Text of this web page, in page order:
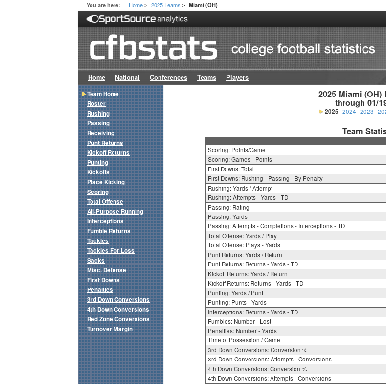
You are here: Home > 2025 Teams > Miami (OH)
Home National Conferences Teams Players
2025 Miami (OH)
through 01/
2025 2024 2023
Team
Scoring: Points/Game
Scoring: Games - Points
First Downs: Total
First Downs: Rushing - Passing - By Penalty
Rushing: Yards / Attempt
Rushing: Attempts - Yards - TD
Passing: Rating
Passing: Yards
Passing: Attempts - Completions - Interceptions - TD
Total Offense: Yards / Play
Total Offense: Plays - Yards
Punt Returns: Yards / Return
Punt Returns: Returns - Yards - TD
Kickoff Returns: Yards / Return
Kickoff Returns: Returns - Yards - TD
Punting: Yards / Punt
Punting: Punts - Yards
Interceptions: Returns - Yards - TD
Fumbles: Number - Lost
Penalties: Number - Yards
Time of Possession / Game
3rd Down Conversions: Conversion %
3rd Down Conversions: Attempts - Conversions
4th Down Conversions: Conversion %
4th Down Conversions: Attempts - Conversions
Team Home
Roster
Rushing
Passing
Receiving
Punt Returns
Kickoff Returns
Punting
Kickoffs
Place Kicking
Scoring
Total Offense
All-Purpose Running
Interceptions
Fumble Returns
Tackles
Tackles For Loss
Sacks
Misc. Defense
First Downs
Penalties
3rd Down Conversions
4th Down Conversions
Red Zone Conversions
Turnover Margin